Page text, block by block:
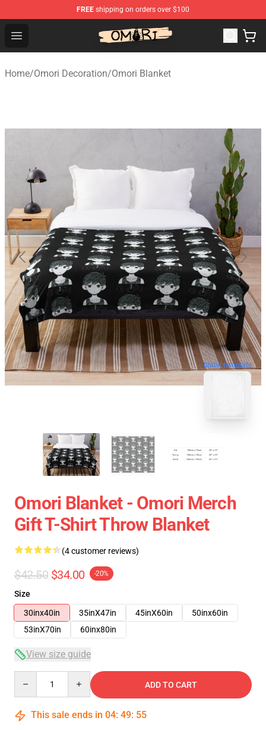
FREE shipping on orders over $100
Open menu
Omori Store - Official Omori Merchandise Shop
Home/Omori Decoration/Omori Blanket
blank template
Omori Blanket - Omori Merch
Gift T-Shirt Throw Blanket
(4 customer reviews)
$42.50 $34.00 -20%
Size
30inx40in
35inX47in 45inX60in
50inx60in
53inX70in
60inx80in
View size guide
ADD TO CART
This sale ends in 04: 49: 54